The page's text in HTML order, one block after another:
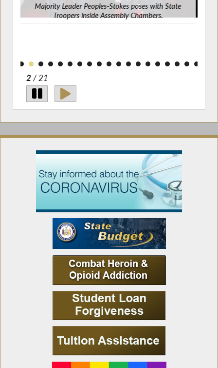
Majority Leader Peoples-Stokes poses with State
Troopers inside Assembly Chambers.
2 / 21